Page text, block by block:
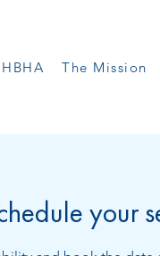
The Mission
your